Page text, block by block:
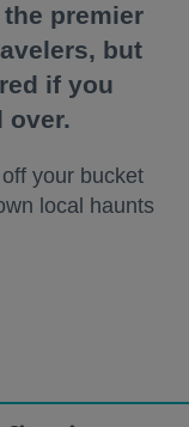
premier
but
if you
over.
your bucket
local haunts